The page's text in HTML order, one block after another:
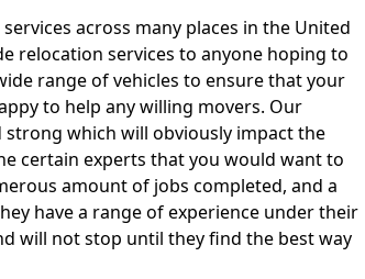
across many places in the United
relocation services to anyone hoping to
range of vehicles to ensure that your
to help any willing movers. Our
which will obviously impact the
certain experts that you would want to
amount of jobs completed, and a
have a range of experience under their
will not stop until they find the best way